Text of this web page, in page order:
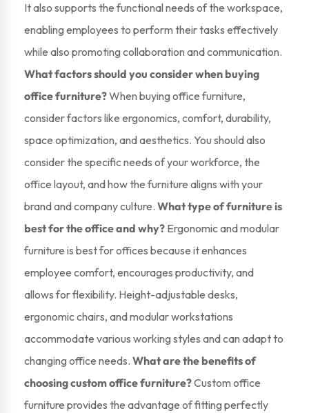
It also supports the functional needs of the workspace,
enabling employees to perform their tasks effectively
while also promoting collaboration and communication.
What factors should you consider when buying
office furniture?When buying office furniture,
consider factors like ergonomics, comfort, durability,
space optimization, and aesthetics. You should also
consider the specific needs of your workforce, the
office layout, and how the furniture aligns with your
brand and company culture. What type of furniture is
best for the office and why? Ergonomic and modular
furniture is best for offices because it enhances
employee comfort, encourages productivity, and
allows for flexibility. Height-adjustable desks,
ergonomic chairs, and modular workstations
accommodate various working styles and can adapt to
changing office needs. What are the benefits of
choosing custom office furniture?Custom office
furniture provides the advantage of fitting perfectly